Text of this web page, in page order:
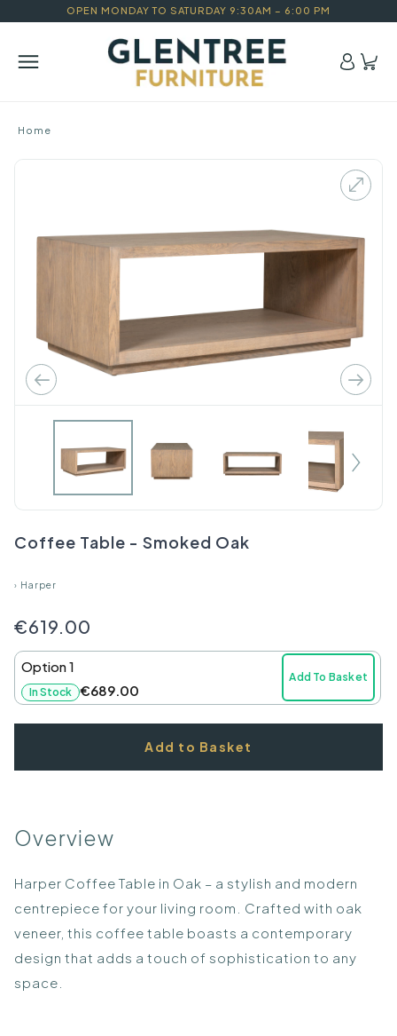
OPEN MONDAY TO SATURDAY 9:30AM – 6:00 PM
Home
Coffee Table - Smoked Oak
› Harper
€619.00
Option 1
Add To Basket
In Stock €689.00
Add to Basket
Overview
Harper Coffee Table in Oak – a stylish and modern
centrepiece for your living room. Crafted with oak
veneer, this coffee table boasts a contemporary
design that adds a touch of sophistication to any
space.